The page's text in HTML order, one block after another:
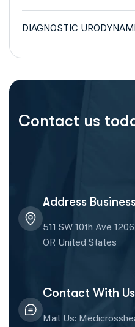
DIAGNOSTIC
Contact us
Address
511 SW 10th Ave
OR United States
Contact With Us
Mail Us: